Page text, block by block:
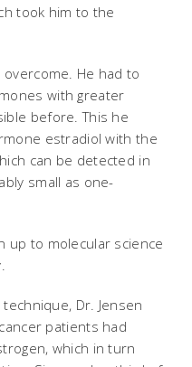
took him to the
He had to
with greater
before. This he
estradiol with the
can be detected in
small as one-
up to molecular science
Dr. Jensen
patients had
which in turn